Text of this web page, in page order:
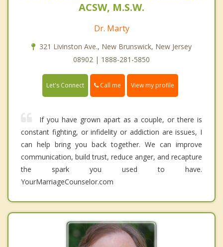
ACSW, M.S.W.
Dr. Marty
321 Livinston Ave., New Brunswick, New Jersey
08902 | 1888-281-5850
Let's Connect Call me View my profile
If you have grown apart as a couple, or there is
constant fighting, or infidelity or addiction are issues, I
can help bring you back together. We can improve
communication, build trust, reduce anger, and recapture
the spark you used to have.
YourMarriageCounselor.com